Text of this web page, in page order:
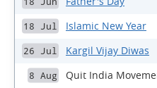
18 Jul Islamic New Year
26 Jul Kargil Vijay Diwas
8 Aug Quit India